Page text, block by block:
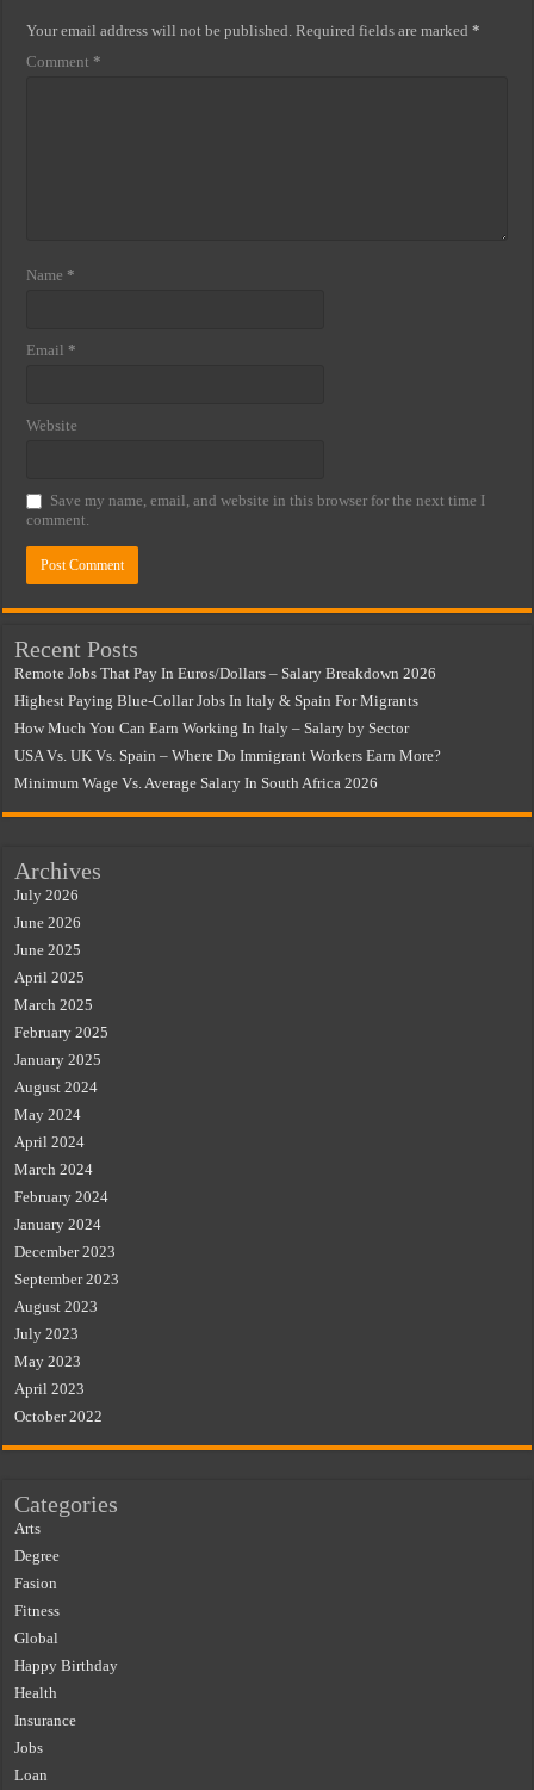
Your email address will not be published. Required fields are marked*
Comment *
Name *
Email *
Website
Save my name, email, and website in this browser for the next time I
comment.
Recent Posts
Remote Jobs That Pay In Euros/Dollars – Salary Breakdown 2026
Highest Paying Blue-Collar Jobs In Italy & Spain For Migrants
How Much You Can Earn Working In Italy – Salary by Sector
USA Vs. UK Vs. Spain – Where Do Immigrant Workers Earn More?
Minimum Wage Vs. Average Salary In South Africa 2026
Archives
July 2026
June 2026
June 2025
April 2025
March 2025
February 2025
January 2025
August 2024
May 2024
April 2024
March 2024
February 2024
January 2024
December 2023
September 2023
August 2023
July 2023
May 2023
April 2023
October 2022
Categories
Arts
Degree
Fasion
Fitness
Global
Happy Birthday
Health
Insurance
Jobs
Loan